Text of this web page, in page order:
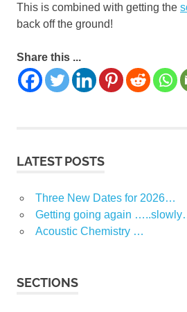
This is combined with getting the
back off the ground!
Share this ...
LATEST POSTS
Three New Dates for 2026…
Getting going again
Acoustic Chemistry …
SECTIONS